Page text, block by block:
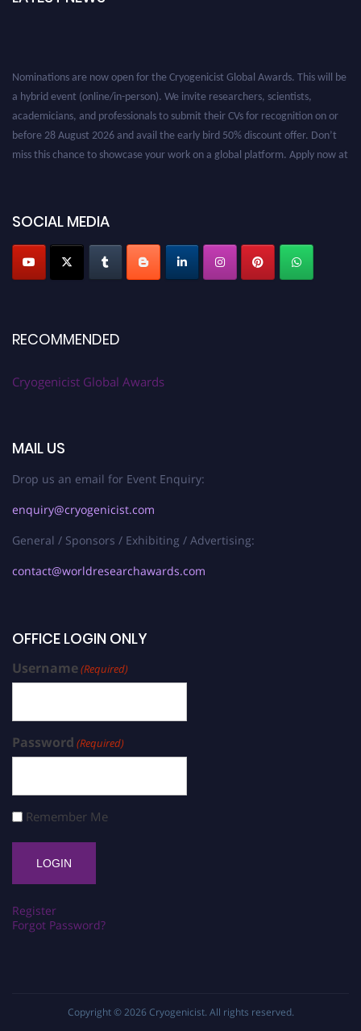
SOCIAL MEDIA
RECOMMENDED
Cryogenicist Global Awards
MAIL US
Drop us an email for Event Enquiry:
enquiry@cryogenicist.com
General / Sponsors / Exhibiting / Advertising:
contact@worldresearchawards.com
OFFICE LOGIN ONLY
Username(Required)
Password (Required)
Remember Me
Register
Forgot Password?
Copyright © 2026 Cryogenicist. All rights reserved.